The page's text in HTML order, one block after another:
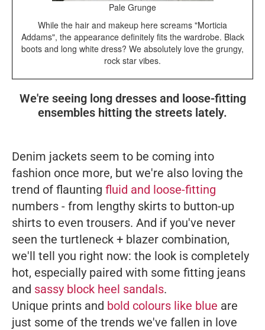
Pale Grunge
While the hair and makeup here screams "Morticia
Addams", the appearance definitely fits the wardrobe. Black
boots and long white dress? We absolutely love the grungy,
rock star vibes.
We're seeing long dresses and loose-fitting
ensembles hitting the streets lately.
Denim jackets seem to be coming into
fashion once more, but we're also loving the
trend of flaunting fluid and loose-fitting
numbers - from lengthy skirts to button-up
shirts to even trousers. And if you've never
seen the turtleneck + blazer combination,
we'll tell you right now: the look is completely
hot, especially paired with some fitting jeans
and sassy block heel sandals.
Unique prints and bold colours like blue are
just some of the trends we've fallen in love